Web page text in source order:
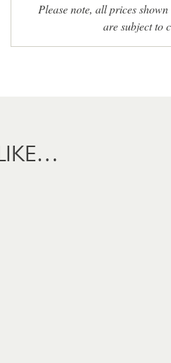
Please note, all prices
are subject to